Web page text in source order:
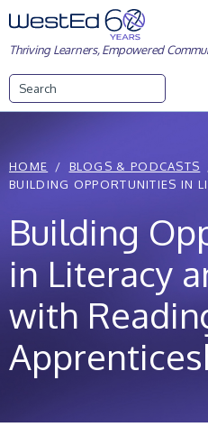
Skip
to
content
Thriving Learners, Empowered
HOME
BLOGS & PODCASTS
BUILDING OPPORTUNITIES IN
Building
in Literacy
with